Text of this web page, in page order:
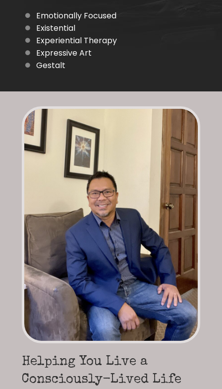
Emotionally Focused
Existential
Experiential Therapy
Expressive Art
Gestalt
Helping You Live a
Consciously-Lived Life